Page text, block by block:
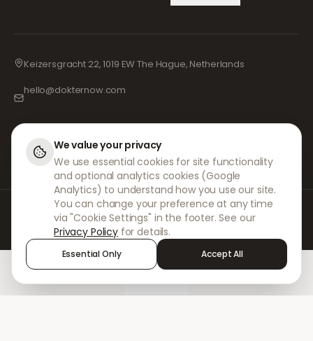
Keizersgracht 22, 1019 EW The Hague, Netherlands
hello@dokternow.com
At DokterNow, we work with fully registered doctors and pharmacies and
experienced medical professionals to ensure your prescriptions are
managed safely and with the utmost care. Our registered independent
prescribers handle all consultations and prescriptions. Our partner
pharmacies handle the dispensing and shipping of medicines.
We value your privacy
We use essential cookies for site functionality
and optional analytics cookies (Google
Analytics) to understand how you use our site.
You can change your preference at any time
via "Cookie Settings" in the footer. See our
Privacy Policy for details.
Essential Only Accept All
Sign in